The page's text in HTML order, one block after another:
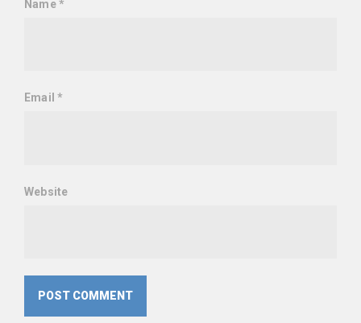
Name*
Email*
Website